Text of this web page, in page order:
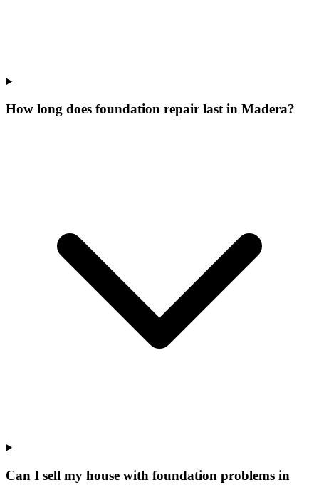
How long does foundation repair last in Madera?
Can I sell my house with foundation problems in